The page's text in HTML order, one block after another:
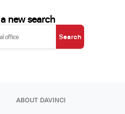
new search
Search
ABOUT DAVINCI